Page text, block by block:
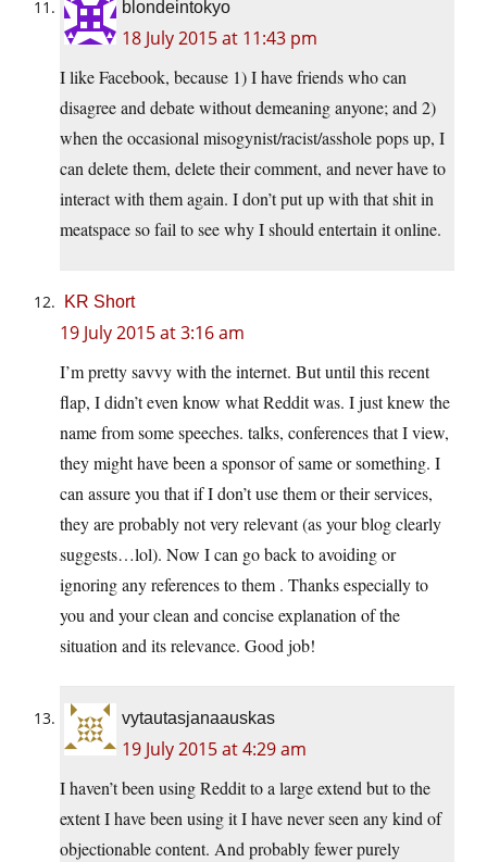
blondeintokyo
18 July 2015 at 11:43 pm
I like Facebook, because 1) I have friends who can
disagree and debate without demeaning anyone; and 2)
when the occasional misogynist/racist/asshole pops up, I
can delete them, delete their comment, and never have to
interact with them again. I don’t put up with that shit in
meatspace so fail to see why I should entertain it online.
KR Short
19 July 2015 at 3:16 am
I’m pretty savvy with the internet. But until this recent
flap, I didn’t even know what Reddit was. I just knew the
name from some speeches. talks, conferences that I view,
they might have been a sponsor of same or something. I
can assure you that if I don’t use them or their services,
they are probably not very relevant (as your blog clearly
suggests…lol). Now I can go back to avoiding or
ignoring any references to them . Thanks especially to
you and your clean and concise explanation of the
situation and its relevance. Good job!
vytautasjanaauskas
19 July 2015 at 4:29 am
I haven’t been using Reddit to a large extend but to the
extent I have been using it I have never seen any kind of
objectionable content. And probably fewer purely